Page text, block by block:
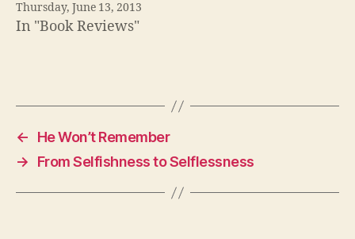
Thursday, June 13, 2013
In "Book Reviews"
←
He Won’t Remember
→
From Selfishness to Selflessness